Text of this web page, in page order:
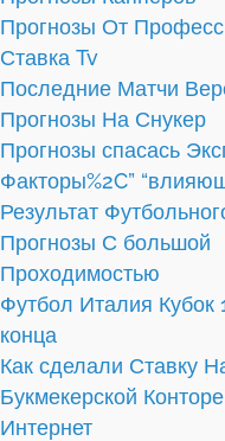
Прогнозы От
Ставка Tv
Последние Матчи
Прогнозы На Снукер
Прогнозы спасась
Факторы%2C”
Результат
Прогнозы С большой
Проходимостью
Футбол Италия Кубок
конца
Как сделали Ставку
Букмекерской
Интернет